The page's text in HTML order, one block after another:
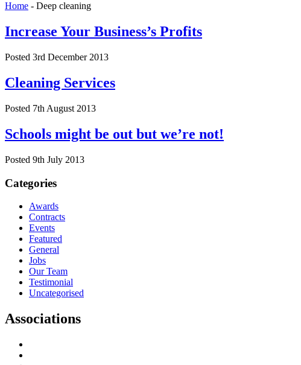
Home - Deep cleaning
Increase Your Business’s Profits
Posted 3rd December 2013
Cleaning Services
Posted 7th August 2013
Schools might be out but we’re not!
Posted 9th July 2013
Categories
Awards
Contracts
Events
Featured
General
Jobs
Our Team
Testimonial
Uncategorised
Associations